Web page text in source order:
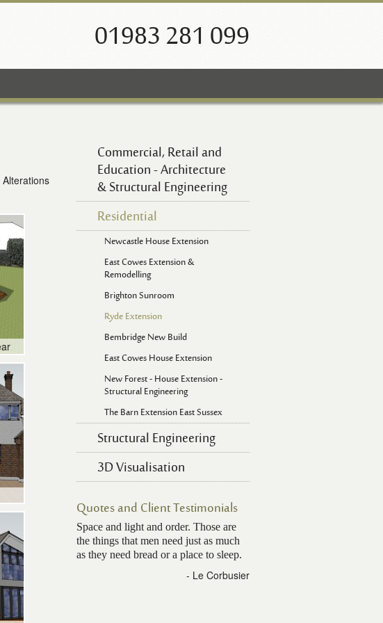
01983 281 099
Commercial, Retail and
Education - Architecture
& Structural Engineering
Residential
Newcastle House Extension
East Cowes Extension &
Remodelling
Brighton Sunroom
Ryde Extension
Bembridge New Build
East Cowes House Extension
New Forest - House Extension -
Structural Engineering
The Barn Extension East Sussex
Structural Engineering
3D Visualisation
Quotes and Client Testimonials
Space and light and order. Those are
the things that men need just as much
as they need bread or a place to sleep.
- Le Corbusier